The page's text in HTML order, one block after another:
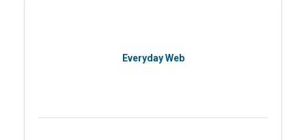
Everyday Web